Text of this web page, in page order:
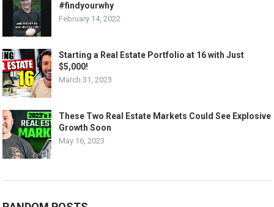
#findyourwhy
February 14, 2022
Starting a Real Estate Portfolio at 16 with Just
$5,000!
March 31, 2023
These Two Real Estate Markets Could See Explosive
Growth Soon
May 16, 2023